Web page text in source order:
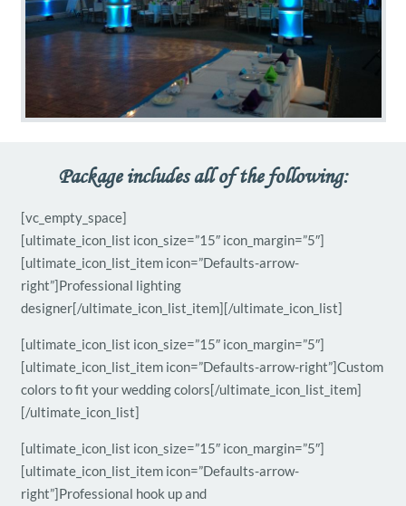
Package includes all of the following:
[vc_empty_space]
[ultimate_icon_list icon_size=”15″ icon_margin=”5″]
[ultimate_icon_list_item icon=”Defaults-arrow-
right”]Professional lighting
designer[/ultimate_icon_list_item][/ultimate_icon_list]
[ultimate_icon_list icon_size=”15″ icon_margin=”5″]
[ultimate_icon_list_item icon=”Defaults-arrow-right”]Custom
colors to fit your wedding colors[/ultimate_icon_list_item]
[/ultimate_icon_list]
[ultimate_icon_list icon_size=”15″ icon_margin=”5″]
[ultimate_icon_list_item icon=”Defaults-arrow-
right”]Professional hook up and